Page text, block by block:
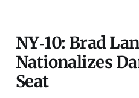
NY‑10: Brad
Nationalizes
Seat